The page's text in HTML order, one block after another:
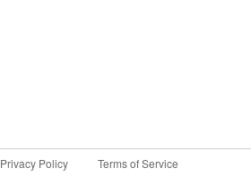
Privacy Policy Terms of Service